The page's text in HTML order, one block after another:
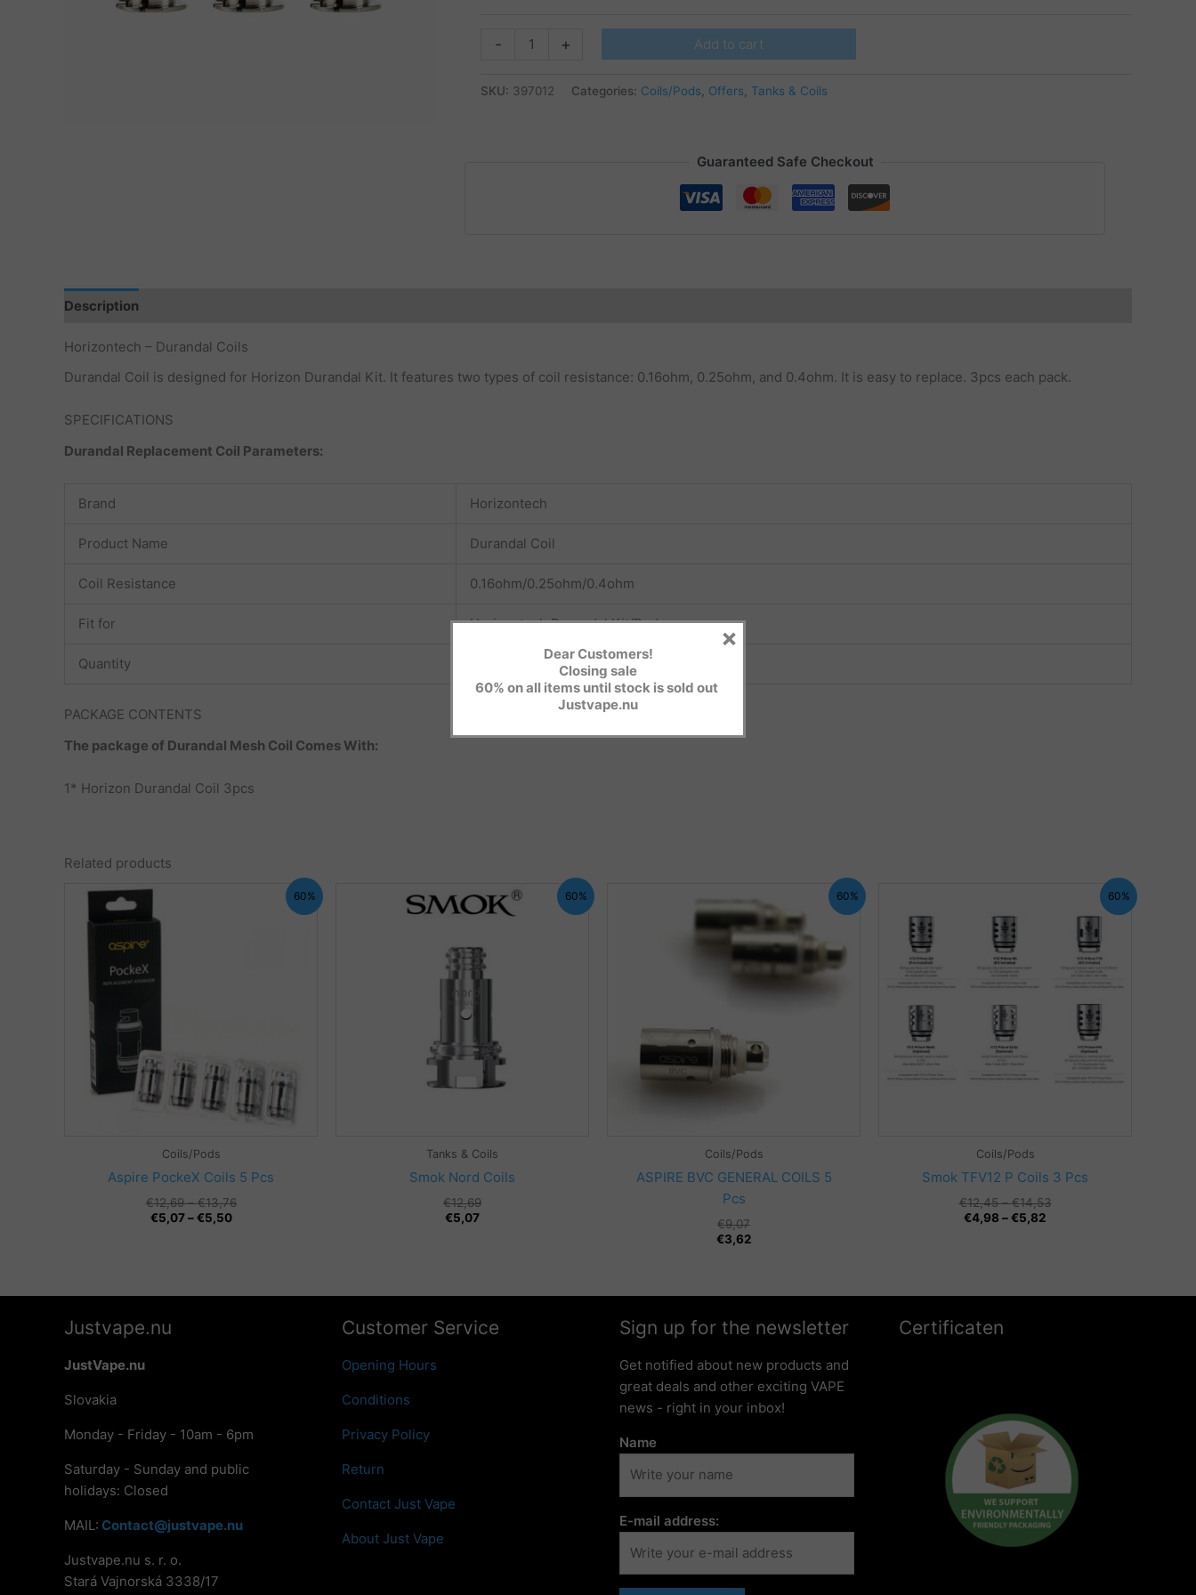
-
Horizontech
+ Add to cart
SKU: 397012 Categories: Coils/Pods, Offers, Tanks & Coils
Guaranteed Safe Checkout
Description
Horizontech – Durandal Coils
Durandal Coil is designed for Horizon Durandal Kit. It features two types of coil resistance: 0.16ohm, 0.25ohm, and 0.4ohm. It is easy to replace. 3pcs each pack.
SPECIFICATIONS
Durandal Replacement Coil Parameters:
Brand Horizontech
Product Name Durandal Coil
Coil Resistance 0.16ohm/0.25ohm/0.4ohm
Fit for Horizontech Durandal Kit/Pod
Quantity
PACKAGE CONTENTS
The package of Durandal Mesh Coil Comes With:
1* Horizon Durandal Coil 3pcs
Related products
60%
Coils/Pods
Aspire PockeX Coils 5 Pcs
€12,69 – €13,76Price
€5,07 – €5,50Price
60%
Tanks & Coils
Smok Nord Coils
€12,69
€5,07
60%
Coils/Pods
ASPIRE BVC GENERAL COILS 5
Pcs
€9,07
€3,62
60%
Coils/Pods
Smok TFV12 P Coils 3 Pcs
€12,45 – €14,53Price
€4,98 –€5,82
Justvape.nu
JustVape.nu
Slovakia
Monday - Friday - 10am - 6pm
Saturday - Sunday and public
holidays: Closed
MAIL: Contact@justvape.nu
Justvape.nu s. r. o.
Stará Vajnorská 3338/17
Customer Service
Opening Hours
Conditions
Privacy Policy
Return
Contact Just Vape
About Just Vape
Sign up for the newsletter
Get notified about new products and
great deals and other exciting VAPE
news - right in your inbox!
Name
E-mail address:
Certificaten
Dear Customers!
Closing sale
60% on all items until stock is sold out
Justvape.nu
×